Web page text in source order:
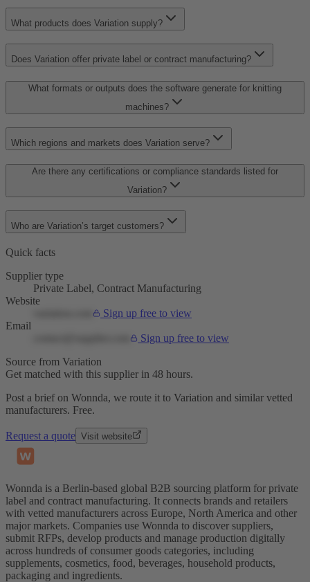
What products does Variation supply?
Does Variation offer private label or contract manufacturing?
What formats or outputs does the software generate for knitting
machines?
Which regions and markets does Variation serve?
Are there any certifications or compliance standards listed for
Variation?
Who are Variation’s target customers?
Quick facts
Supplier type
Private Label, Contract Manufacturing
Website
Sign up free to view
Email
Sign up free to view
Source from Variation
Get matched with this supplier in 48 hours.
Post a brief on Wonnda, we route it to Variation and similar vetted
manufacturers. Free.
Request a quote Visit website
Wonnda is a Berlin-based global B2B sourcing platform for private
label and contract manufacturing. It connects brands and retailers
with vetted manufacturers across Europe, North America and other
major markets. Companies use Wonnda to discover suppliers,
submit RFPs, develop products and manage production digitally
across hundreds of consumer goods categories, including
supplements, cosmetics, food, beverages, household products,
packaging and ingredients.